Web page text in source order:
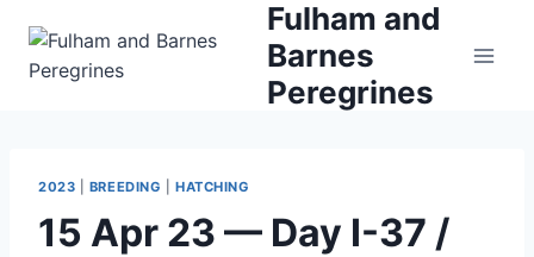
content
Fulham and
Barnes
Peregrines
2023 BREEDING |HATCHING
15 Apr 23 — Day I-37 /